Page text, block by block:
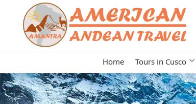
Home Tours in Cusco